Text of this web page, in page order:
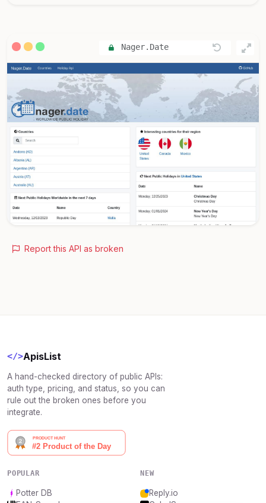
Nager.Date
Report this API as broken
</>ApisList
A hand-checked directory of public APIs:
auth type, pricing, and status, so you can
rule out the broken ones before you
integrate.
POPULAR
Potter DB
NEW
Reply.io